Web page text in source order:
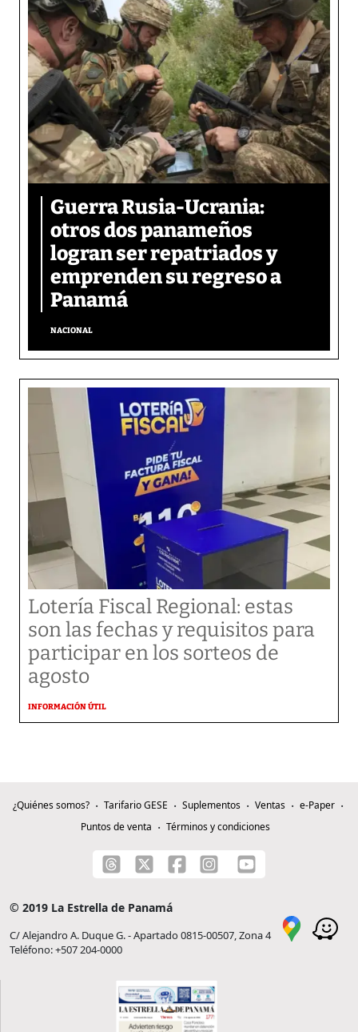
Guerra Rusia-Ucrania:
otros dos panameños
logran ser repatriados y
emprenden su regreso a
Panamá
NACIONAL
Lotería Fiscal Regional: estas
son las fechas y requisitos para
participar en los sorteos de
agosto
INFORMACIÓN ÚTIL
¿Quiénes somos? Tarifario GESE Suplementos Ventas
e-Paper
Puntos de venta
Términos y condiciones
© 2019 La Estrella de Panamá
C/ Alejandro A. Duque G. - Apartado 0815-00507, Zona 4
Teléfono: +507 204-0000